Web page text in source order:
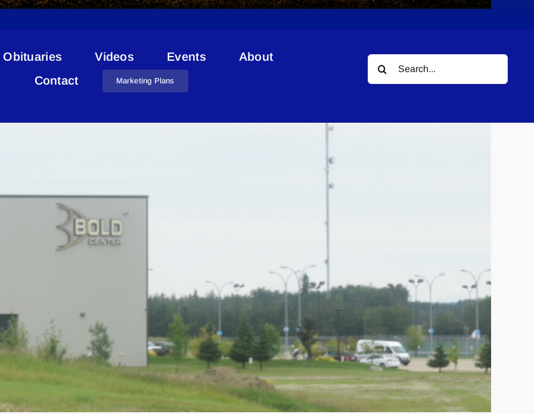
Obituaries Videos Events
About
Contact
Marketing Plans
Search
for:
Sports Fields